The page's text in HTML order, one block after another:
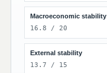
Macroeconomic stability
16.8 / 20
External stability
13.7 / 15